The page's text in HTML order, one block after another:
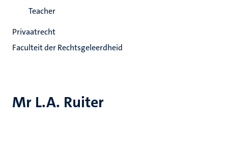
Mr L.A. Ruiter
Teacher
Privaatrecht
Faculteit der Rechtsgeleerdheid